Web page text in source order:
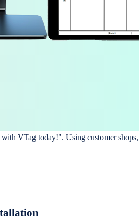
VTag today!". Using customer shops,